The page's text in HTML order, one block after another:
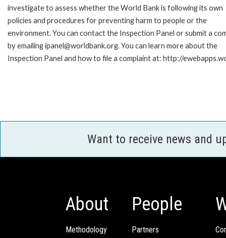
investigate to assess whether the World Bank is following its own
policies and procedures for preventing harm to people or the
environment. You can contact the Inspection Panel or submit a
by emailing ipanel@worldbank.org. You can learn more about the
Inspection Panel and how to file a complaint at: http://
Want to receive news and
About
Methodology
People
Partners